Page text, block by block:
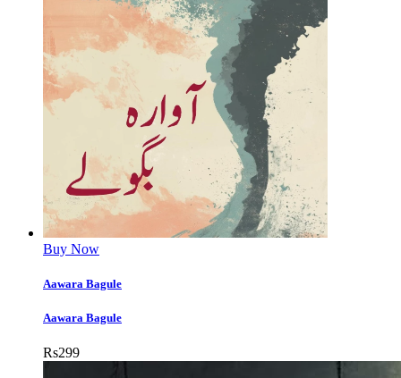
Buy Now
Aawara Bagule
Aawara Bagule
Rs299